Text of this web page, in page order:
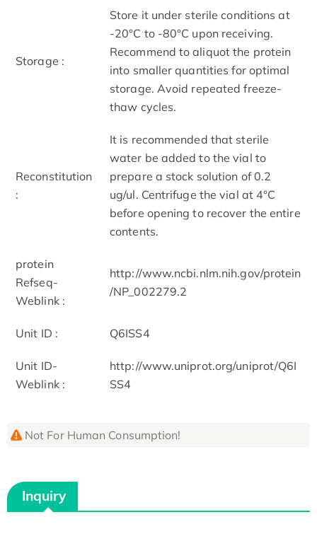
Storage :
Store it under sterile conditions at
-20°C to -80°C upon receiving.
Recommend to aliquot the protein
into smaller quantities for optimal
storage. Avoid repeated freeze-
thaw cycles.
Reconstitution
:
It is recommended that sterile
water be added to the vial to
prepare a stock solution of 0.2
ug/ul. Centrifuge the vial at 4°C
before opening to recover the entire
contents.
protein
Refseq-
Weblink :
http://www.ncbi.nlm.nih.gov/protein
/NP_002279.2
Unit ID : Q6ISS4
Unit ID-
Weblink :
http://www.uniprot.org/uniprot/Q6I
SS4
Not For Human Consumption!
Inquiry